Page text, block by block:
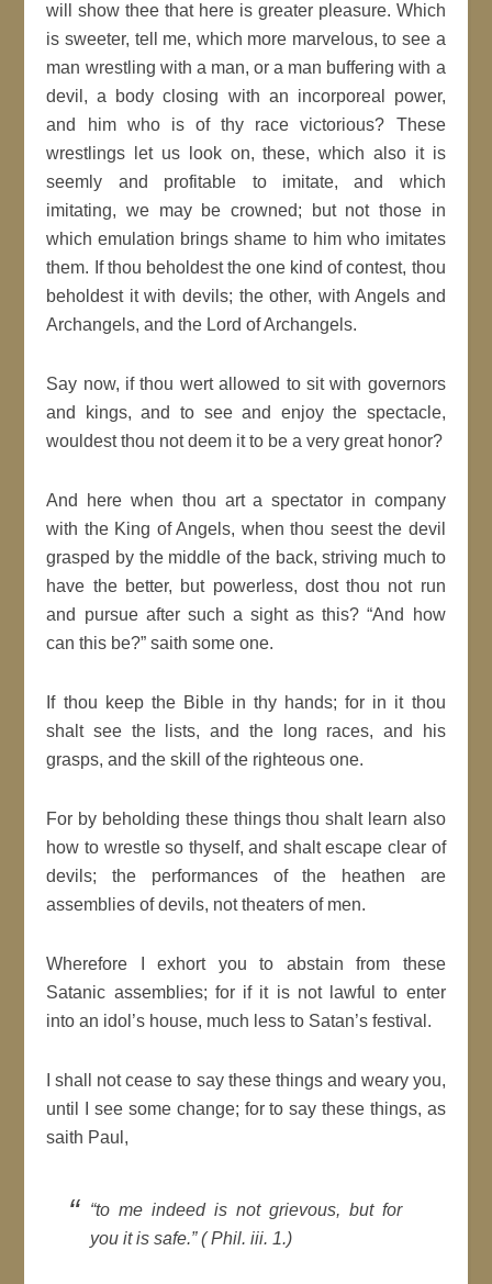
will show thee that here is greater pleasure. Which
is sweeter, tell me, which more marvelous, to see a
man wrestling with a man, or a man buffering with a
devil, a body closing with an incorporeal power,
and him who is of thy race victorious? These
wrestlings let us look on, these, which also it is
seemly and profitable to imitate, and which
imitating, we may be crowned; but not those in
which emulation brings shame to him who imitates
them. If thou beholdest the one kind of contest, thou
beholdest it with devils; the other, with Angels and
Archangels, and the Lord of Archangels.
Say now, if thou wert allowed to sit with governors
and kings, and to see and enjoy the spectacle,
wouldest thou not deem it to be a very great honor?
And here when thou art a spectator in company
with the King of Angels, when thou seest the devil
grasped by the middle of the back, striving much to
have the better, but powerless, dost thou not run
and pursue after such a sight as this? “And how
can this be?” saith some one.
If thou keep the Bible in thy hands; for in it thou
shalt see the lists, and the long races, and his
grasps, and the skill of the righteous one.
For by beholding these things thou shalt learn also
how to wrestle so thyself, and shalt escape clear of
devils; the performances of the heathen are
assemblies of devils, not theaters of men.
Wherefore I exhort you to abstain from these
Satanic assemblies; for if it is not lawful to enter
into an idol’s house, much less to Satan’s festival.
I shall not cease to say these things and weary you,
until I see some change; for to say these things, as
saith Paul,
“to me indeed is not grievous, but for
you it is safe.” ( Phil. iii. 1.)